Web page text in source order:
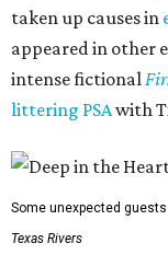
taken up causes in
appeared in other
intense fictional
littering PSAwith
Some unexpected
Texas Rivers